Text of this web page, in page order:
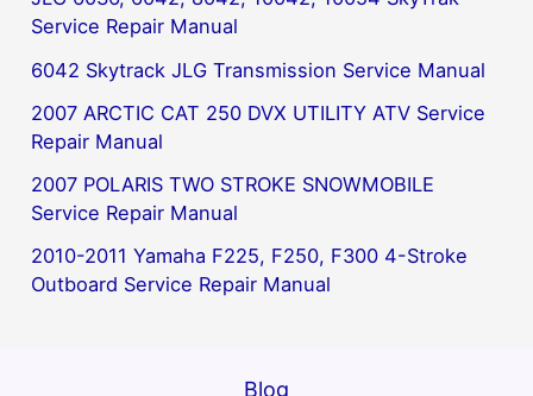
Service Repair Manual
6042 Skytrack JLG Transmission Service Manual
2007 ARCTIC CAT 250 DVX UTILITY ATV Service
Repair Manual
2007 POLARIS TWO STROKE SNOWMOBILE
Service Repair Manual
2010-2011 Yamaha F225, F250, F300 4-Stroke
Outboard Service Repair Manual
Blog